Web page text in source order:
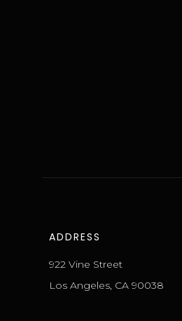
ADDRESS
922 Vine Street
Los Angeles, CA 90038